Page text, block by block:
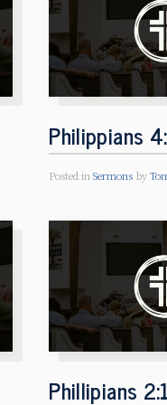
Philippians
Posted inSermons by
Phillipians